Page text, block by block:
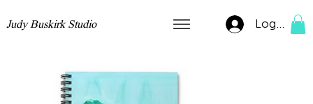
Judy Buskirk Studio Log In